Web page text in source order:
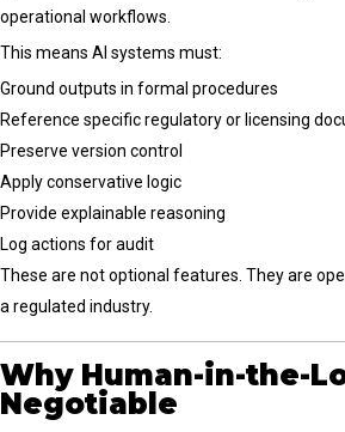
operational workflows.
This means AI systems must:
Ground outputs in formal procedures
Reference specific regulatory or licensing
Preserve version control
Apply conservative logic
Provide explainable reasoning
Log actions for audit
These are not optional features. They are
a regulated industry.
Why Human-in-the-
Negotiable